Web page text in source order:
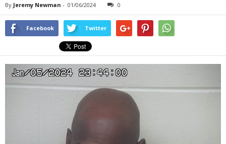
By Jeremy Newman - 01/06/2024 0
Facebook Twitter